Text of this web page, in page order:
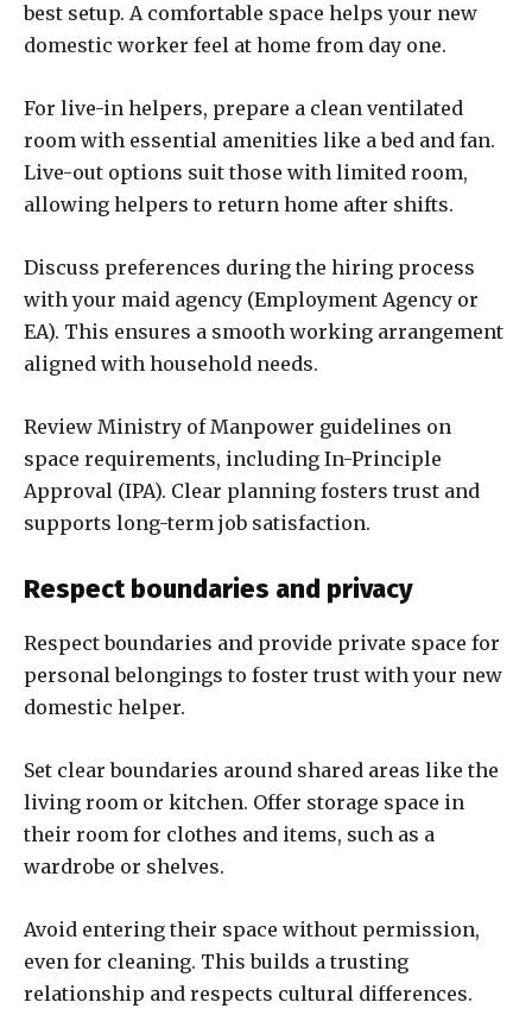
best setup. A comfortable space helps your new
domestic worker feel at home from day one.
For live-in helpers, prepare a clean ventilated
room with essential amenities like a bed and fan.
Live-out options suit those with limited room,
allowing helpers to return home after shifts.
Discuss preferences during the hiring process
with your maid agency (Employment Agency or
EA). This ensures a smooth working arrangement
aligned with household needs.
Review Ministry of Manpower guidelines on
space requirements, including In-Principle
Approval (IPA). Clear planning fosters trust and
supports long-term job satisfaction.
Respect boundaries and privacy
Respect boundaries and provide private space for
personal belongings to foster trust with your new
domestic helper.
Set clear boundaries around shared areas like the
living room or kitchen. Offer storage space in
their room for clothes and items, such as a
wardrobe or shelves.
Avoid entering their space without permission,
even for cleaning. This builds a trusting
relationship and respects cultural differences.